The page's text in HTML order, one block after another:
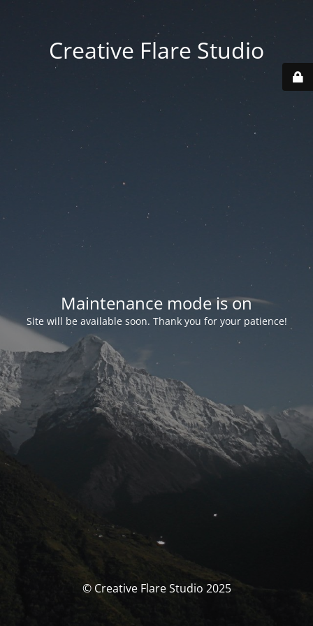
Creative Flare Studio
Maintenance mode is on
Site will be available soon. Thank you for your patience!
© Creative Flare Studio 2025